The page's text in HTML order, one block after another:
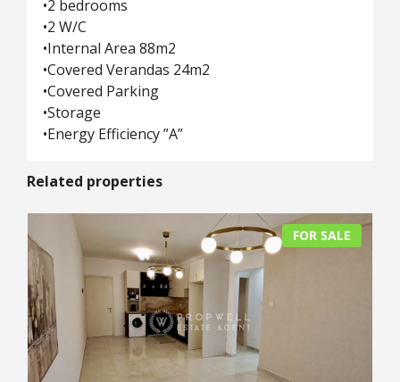
•2 bedrooms
•2 W/C
•Internal Area 88m2
•Covered Verandas 24m2
•Covered Parking
•Storage
•Energy Efficiency ”A”
Related properties
FOR SALE